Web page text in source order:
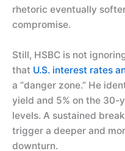
rhetoric eventually
compromise.
Still, HSBC is not
that U.S. interest rates
a “danger zone.” He
yield and 5% on the 30-
levels. A sustained
trigger a deeper and
downturn.